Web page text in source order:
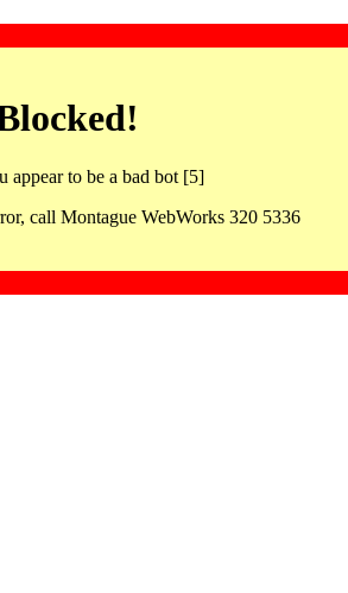
appear to be a bad bot [5]
call Montague WebWorks 320 5336